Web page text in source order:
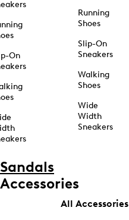
On
Running
Shoes
Slip-On
Sneakers
Walking
Shoes
Wide
Width
Sneakers
Sandals
Accessories
All Accessories